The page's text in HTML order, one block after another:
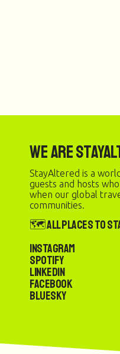
We are
StayAltered is a
guests and hosts
when our global
communities.
🗺️ All Places to
Instagram
Spotify
LinkedIn
Facebook
Bluesky